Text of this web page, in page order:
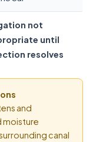
not
until
resolves
and
moisture
canal